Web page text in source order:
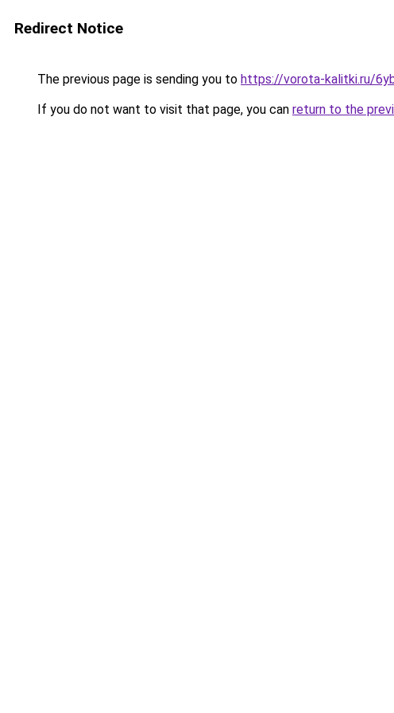
Redirect Notice
The previous page is sending you to https://vorota-kalitki.ru/
If you do not want to visit that page, you can return to the